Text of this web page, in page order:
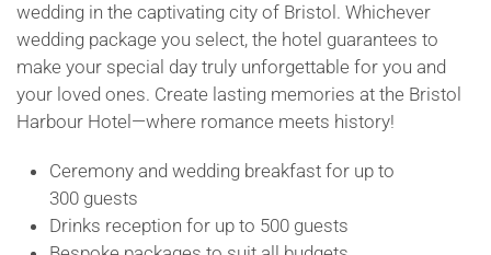
wedding in the captivating city of Bristol. Whichever
wedding package you select, the hotel guarantees to
make your special day truly unforgettable for you and
your loved ones. Create lasting memories at the Bristol
Harbour Hotel—where romance meets history!
Ceremony and wedding breakfast for up to
300 guests
Drinks reception for up to 500 guests